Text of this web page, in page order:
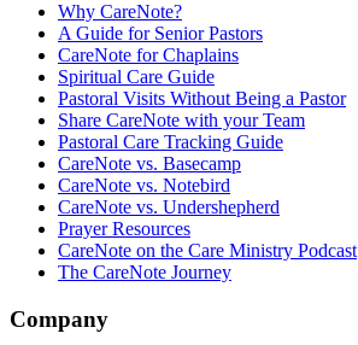
Why CareNote?
A Guide for Senior Pastors
CareNote for Chaplains
Spiritual Care Guide
Pastoral Visits Without Being a Pastor
Share CareNote with your Team
Pastoral Care Tracking Guide
CareNote vs. Basecamp
CareNote vs. Notebird
CareNote vs. Undershepherd
Prayer Resources
CareNote on the Care Ministry Podcast
The CareNote Journey
Company